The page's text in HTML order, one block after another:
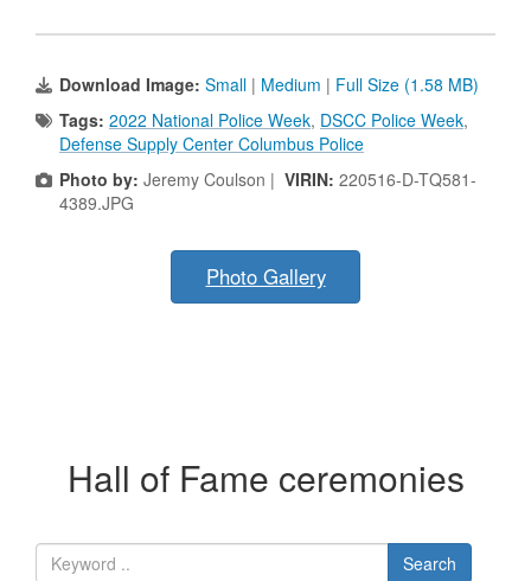
Download Image: Small | Medium | Full Size (1.58 MB)
Tags: 2022 National Police Week, DSCC Police Week,
Defense Supply Center Columbus Police
Photo by: Jeremy Coulson | VIRIN: 220516-D-TQ581-
4389.JPG
Photo Gallery
Hall of Fame ceremonies
Search